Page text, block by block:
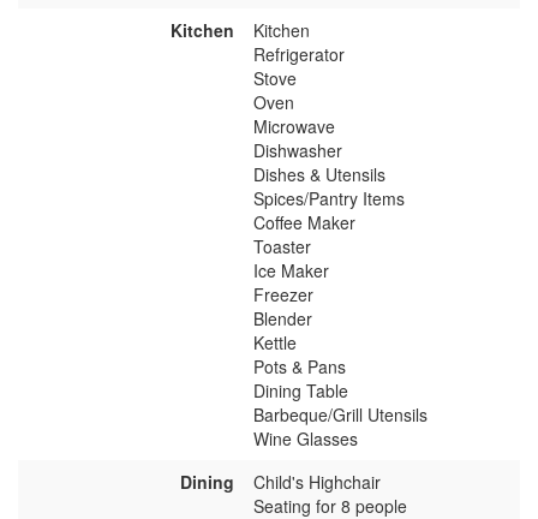
Kitchen
Kitchen
Refrigerator
Stove
Oven
Microwave
Dishwasher
Dishes & Utensils
Spices/Pantry Items
Coffee Maker
Toaster
Ice Maker
Freezer
Blender
Kettle
Pots & Pans
Dining Table
Barbeque/Grill Utensils
Wine Glasses
Dining
Child's Highchair
Seating for 8 people